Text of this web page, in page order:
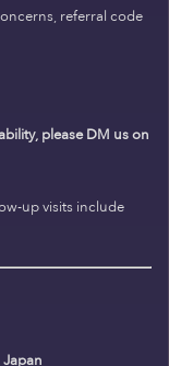
referral code
please DM us on
up visits include